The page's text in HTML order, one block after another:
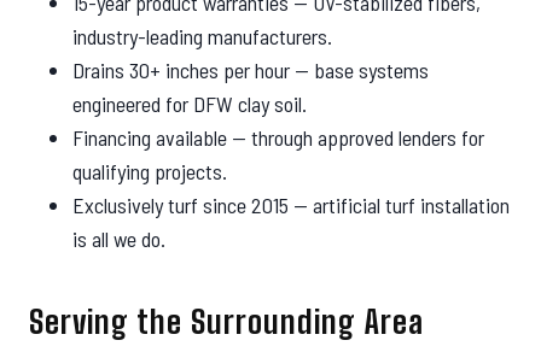
industry-leading manufacturers.
Drains 30+ inches per hour — base systems
engineered for DFW clay soil.
Financing available — through approved lenders for
qualifying projects.
Exclusively turf since 2015 — artificial turf installation
is all we do.
Serving the Surrounding Area